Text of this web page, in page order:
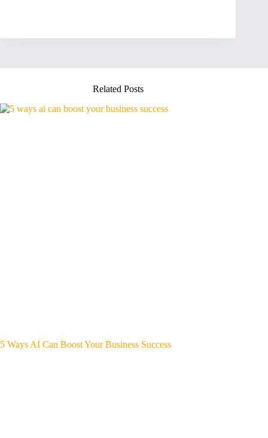
Related Posts
5 Ways AI Can Boost Your Business Success